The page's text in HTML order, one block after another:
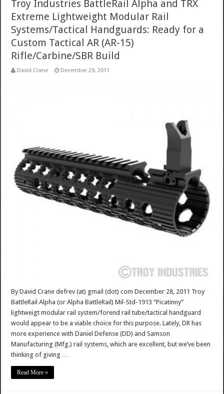
Troy Industries BattleRail Alpha and TRX
Extreme Lightweight Modular Rail
Systems/Tactical Handguards: Ready for a
Custom Tactical AR (AR-15)
Rifle/Carbine/SBR Build
David Crane December 29, 2011
By David Crane defrev (at) gmail (dot) com December 28, 2011 Troy
BattleRail Alpha (or Alpha BattleRail) Mil-Std-1913 “Picatinny”
lightweigt modular rail system/forend rail tube/tactical handguard
would appear to be a viable choice for this purpose. Lately, DR has
more experience with Daniel Defense (DD) and Samson
Manufacturing (Mfg.) rail systems, which are excellent, but we’ve been
thinking of giving …
Read More »